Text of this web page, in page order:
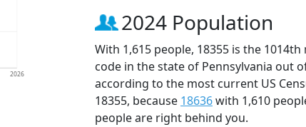
2026
2024 Population
With 1,615 people, 18355 is the
code in the state of Pennsylvania out
according to the most current US
18355, because 18636with 1,610
people are right behind you.